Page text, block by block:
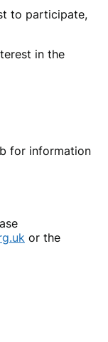
to participate,
in the
for information
or the